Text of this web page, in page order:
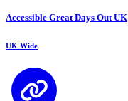
Accessible Great Days Out UK
UK Wide